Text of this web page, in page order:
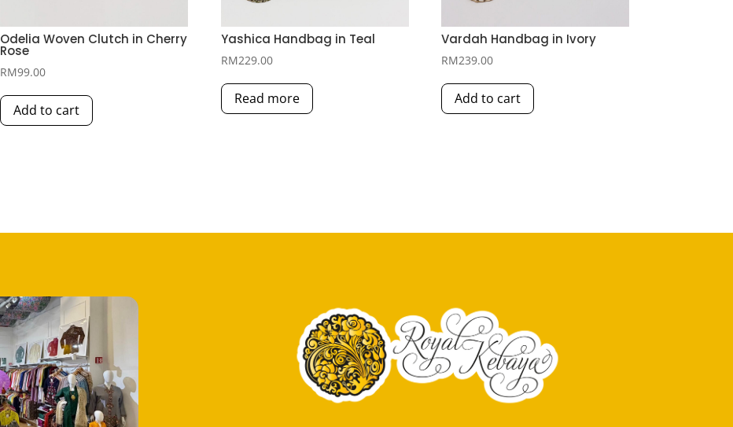
Odelia Woven Clutch in Cherry
Rose
RM99.00
Add to cart
Yashica Handbag in Teal
RM229.00
Read more
Vardah Handbag in Ivory
RM239.00
Add to cart